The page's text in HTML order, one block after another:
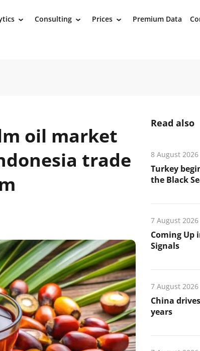
› Consulting › Prices › Premium Data
oil market
trade
Read also
8 August 2026
Turkey
the Black
7 August 2026
Coming Up
Signals
7 August 2026
China
years